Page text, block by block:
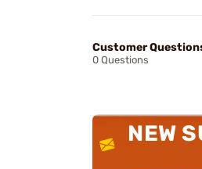
Customer
0 Questions
NEW